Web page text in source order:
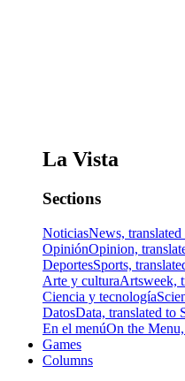
La Vista
Sections
NoticiasNews, translated
OpiniónOpinion,
DeportesSports,
Arte y culturaArtsweek,
Ciencia y tecnología
DatosData, translated to
En el menúOn the
Games
Columns